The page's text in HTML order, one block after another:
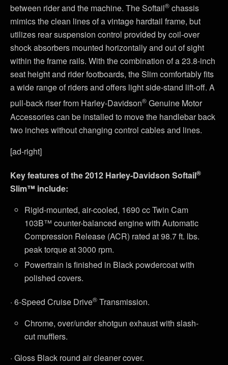
between rider and the machine. The Softail® chassis
mimics the clean lines of a vintage hardtail frame, but
utilizes rear suspension control provided by coil-over
shock absorbers mounted horizontally and out of sight
within the frame rails. With the combination of a 23.8-inch
seat height and rider footboards, the Slim comfortably fits
a wide range of riders and offers light side-stand lift-off. A
pull-back riser from Harley-Davidson® Genuine Motor
Accessories can be installed to move the handlebar back
two inches without changing control cables and lines.
[ad-right]
Key features of the 2012 Harley-Davidson Softail®
Slim™ include:
Rigid-mounted, air-cooled, 1690 cc Twin Cam
103B™ counter-balanced engine with Automatic
Compression Release (ACR) rated at 98.7 ft. lbs.
peak torque at 3000 rpm.
Powertrain is finished in Black powdercoat with
polished covers.
· 6-Speed Cruise Drive® Transmission.
Chrome, over/under shotgun exhaust with slash-
cut mufflers.
· Gloss Black round air cleaner cover.